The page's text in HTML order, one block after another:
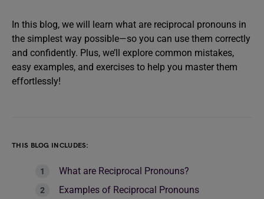
In this blog, we will learn what are reciprocal pronouns in
the simplest way possible—so you can use them correctly
and confidently. Plus, we’ll explore common mistakes,
easy examples, and exercises to help you master them
effortlessly!
THIS BLOG INCLUDES:
What are Reciprocal Pronouns?
Examples of Reciprocal Pronouns